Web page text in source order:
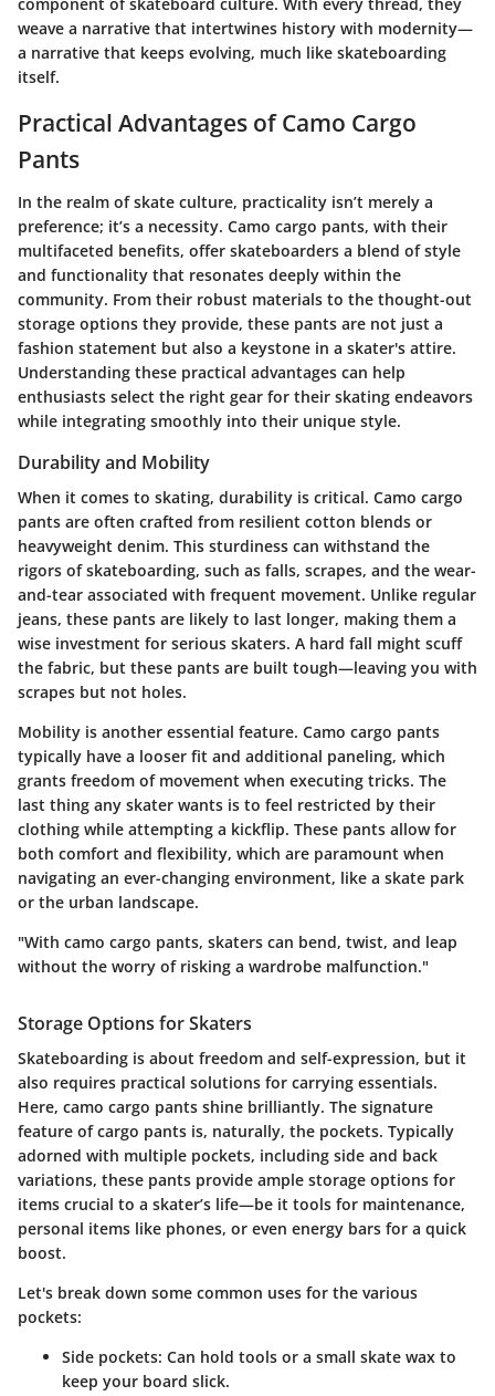
weave a narrative that intertwines history with modernity—
a narrative that keeps evolving, much like skateboarding
itself.
Practical Advantages of Camo Cargo
Pants
In the realm of skate culture, practicality isn’t merely a
preference; it’s a necessity. Camo cargo pants, with their
multifaceted benefits, offer skateboarders a blend of style
and functionality that resonates deeply within the
community. From their robust materials to the thought-out
storage options they provide, these pants are not just a
fashion statement but also a keystone in a skater's attire.
Understanding these practical advantages can help
enthusiasts select the right gear for their skating endeavors
while integrating smoothly into their unique style.
Durability and Mobility
When it comes to skating, durability is critical. Camo cargo
pants are often crafted from resilient cotton blends or
heavyweight denim. This sturdiness can withstand the
rigors of skateboarding, such as falls, scrapes, and the wear-
and-tear associated with frequent movement. Unlike regular
jeans, these pants are likely to last longer, making them a
wise investment for serious skaters. A hard fall might scuff
the fabric, but these pants are built tough—leaving you with
scrapes but not holes.
Mobility is another essential feature. Camo cargo pants
typically have a looser fit and additional paneling, which
grants freedom of movement when executing tricks. The
last thing any skater wants is to feel restricted by their
clothing while attempting a kickflip. These pants allow for
both comfort and flexibility, which are paramount when
navigating an ever-changing environment, like a skate park
or the urban landscape.
"With camo cargo pants, skaters can bend, twist, and leap
without the worry of risking a wardrobe malfunction."
Storage Options for Skaters
Skateboarding is about freedom and self-expression, but it
also requires practical solutions for carrying essentials.
Here, camo cargo pants shine brilliantly. The signature
feature of cargo pants is, naturally, the pockets. Typically
adorned with multiple pockets, including side and back
variations, these pants provide ample storage options for
items crucial to a skater’s life—be it tools for maintenance,
personal items like phones, or even energy bars for a quick
boost.
Let's break down some common uses for the various
pockets:
Side pockets: Can hold tools or a small skate wax to
keep your board slick.